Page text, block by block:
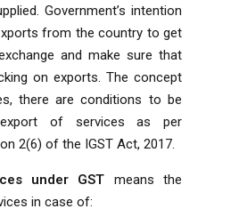
Government’s intention
from the country to get
and make sure that
on exports. The concept
there are conditions to be
of services as per
2(6) of the IGST Act, 2017.
under GST means the
in case of: